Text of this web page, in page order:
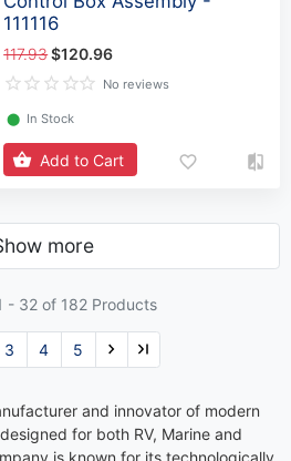
111116
117.93$120.96
No reviews
⬤ In Stock
Add to Cart
more
- 32 of 182 Products
3 4 5
and innovator of modern
for both RV, Marine and
is known for its technologically